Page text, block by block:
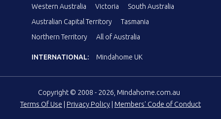
Western Australia
Victoria
South Australia
Australian Capital Territory
Tasmania
Northern Territory
All of Australia
INTERNATIONAL: Mindahome UK
Copyright © 2008 - 2026, Mindahome.com.au
Terms Of Use
Privacy Policy Members' Code of Conduct